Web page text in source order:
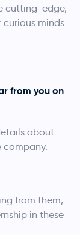
cutting-edge,
curious minds
from you on
about
company.
from them,
in these